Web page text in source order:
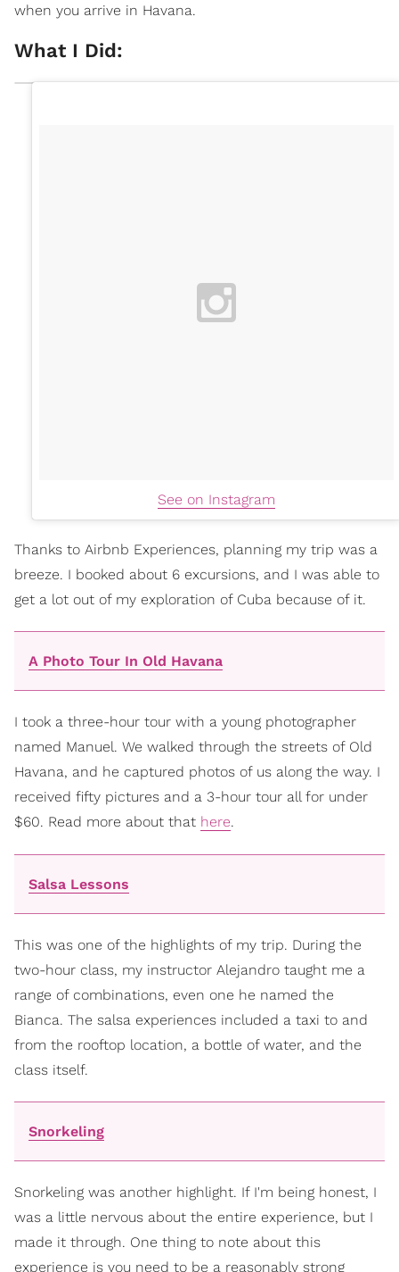
when you arrive in Havana.
What I Did:
See on Instagram
Thanks to Airbnb Experiences, planning my trip was a
breeze. I booked about 6 excursions, and I was able to
get a lot out of my exploration of Cuba because of it.
A Photo Tour In Old Havana
I took a three-hour tour with a young photographer
named Manuel. We walked through the streets of Old
Havana, and he captured photos of us along the way. I
received fifty pictures and a 3-hour tour all for under
$60. Read more about that here.
Salsa Lessons
This was one of the highlights of my trip. During the
two-hour class, my instructor Alejandro taught me a
range of combinations, even one he named the
Bianca. The salsa experiences included a taxi to and
from the rooftop location, a bottle of water, and the
class itself.
Snorkeling
Snorkeling was another highlight. If I'm being honest, I
was a little nervous about the entire experience, but I
made it through. One thing to note about this
experience is you need to be a reasonably strong